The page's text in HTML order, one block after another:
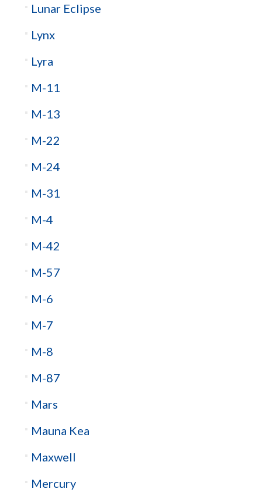
Lunar Eclipse
Lynx
Lyra
M-11
M-13
M-22
M-24
M-31
M-4
M-42
M-57
M-6
M-7
M-8
M-87
Mars
Mauna Kea
Maxwell
Mercury